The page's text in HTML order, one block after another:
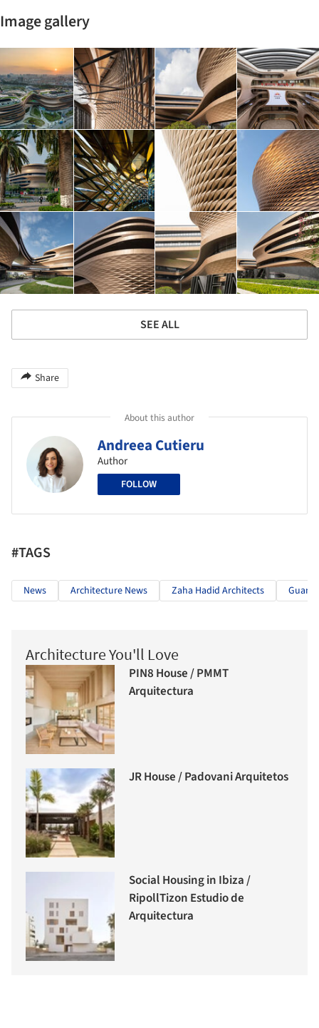
Image gallery
SEE ALL
Share
About this author
Andreea Cutieru
Author
FOLLOW
#TAGS
News Architecture News Zaha Hadid Architects
Architecture You'll Love
PIN8 House / PMMT
Arquitectura
JR House / Padovani Arquitetos
Social Housing in Ibiza /
RipollTizon Estudio de
Arquitectura